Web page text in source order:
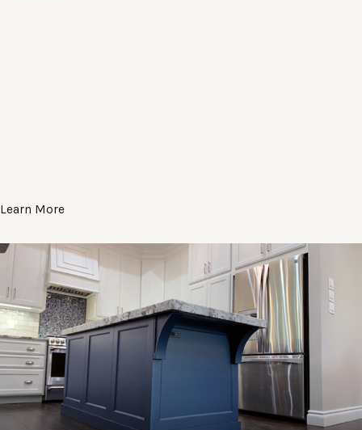
Learn More